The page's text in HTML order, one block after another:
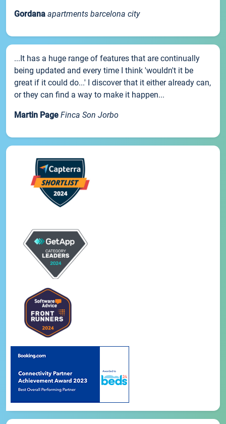
Gordana apartments barcelona city
...It has a huge range of features that are continually
being updated and every time I think 'wouldn't it be
great if it could do...' I discover that it either already can,
or they can find a way to make it happen...
Martin Page Finca Son Jorbo